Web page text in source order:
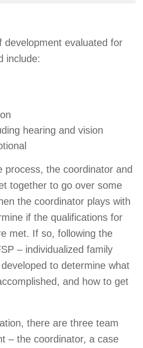
development evaluated for
include:
hearing and vision
process, the coordinator and
together to go over some
the coordinator plays with
if the qualifications for
met. If so, following the
– individualized family
to determine what
and how to get
there are three team
– the coordinator, a case